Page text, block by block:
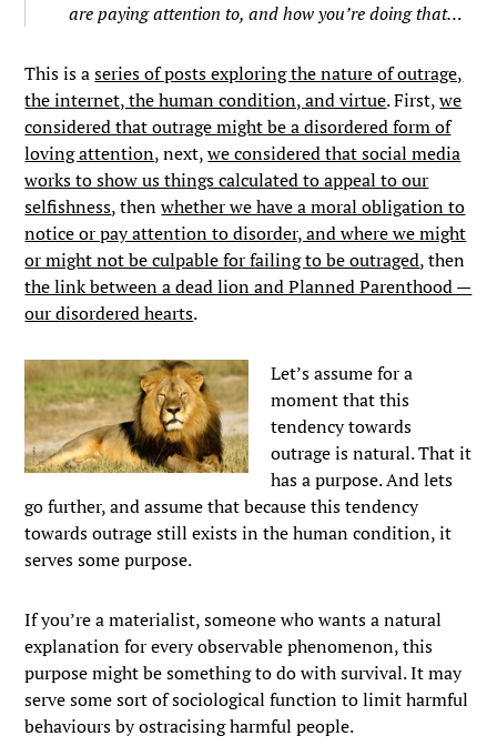
are paying attention to, and how you’re doing that…
This is aseries of posts exploring the nature of outrage,
the internet, the human condition, and virtue. First,we
considered that outrage might be a disordered form of
loving attention, next,we considered that social media
works to show us things calculated to appeal to our
selfishness, thenwhether we have a moral obligation to
notice or pay attention to disorder, and where we might
or might not be culpable for failing to be outraged, then
the link between a dead lion and Planned Parenthood —
our disordered hearts.
Let’s assume for a
moment that this
tendency towards
outrage is natural. That it
has a purpose. And lets
go further, and assume that because this tendency
towards outrage still exists in the human condition, it
serves some purpose.
If you’re a materialist, someone who wants a natural
explanation for every observable phenomenon, this
purpose might be something to do with survival. It may
serve some sort of sociological function to limit harmful
behaviours by ostracising harmful people.